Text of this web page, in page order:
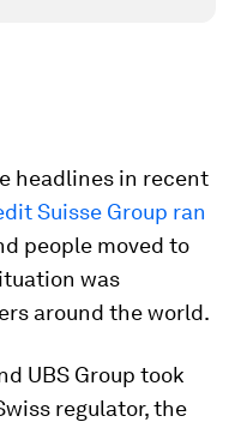
headlines in recent
Suisse Group ran
people moved to
was
around the world.
UBS Group took
regulator, the